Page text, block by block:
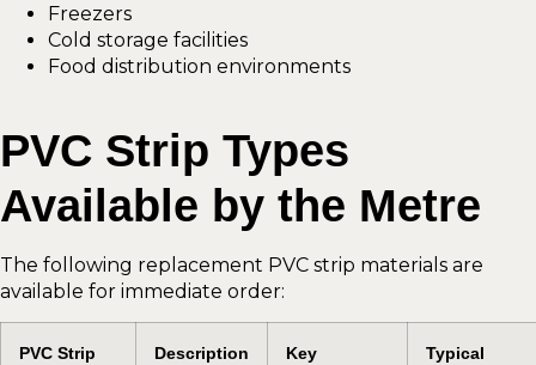
Freezers
Cold storage facilities
Food distribution environments
PVC Strip Types
Available by the Metre
The following replacement PVC strip materials are
available for immediate order:
PVC Strip
Description
Key
Typical